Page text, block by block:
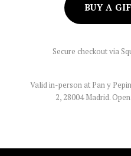
BUY A
Secure checkout via
Valid in-person at Pan y
2, 28004 Madrid.